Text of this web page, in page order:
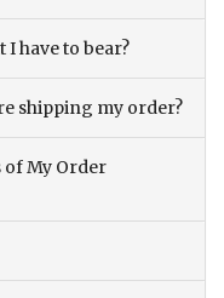
have to bear?
shipping my order?
of My Order